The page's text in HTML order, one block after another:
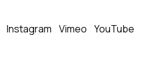
Instagram Vimeo YouTube